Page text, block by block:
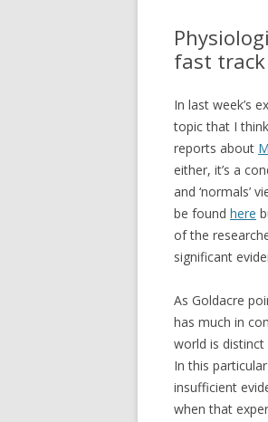
fast track
In last week’s
topic that I
reports about
either, it’s a
and ‘normals’
be found here
of the
significant
As Goldacre
has much in
world is
In this
insufficient
when that